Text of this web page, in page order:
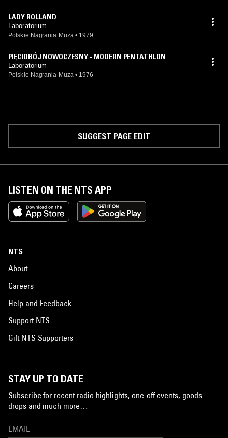
LADY ROLLAND
Laboratorium
Polskie Nagrania Muza • 1979
PIĘCIOBÓJ NOWOCZESNY - MODERN PENTATHLON
Laboratorium
Polskie Nagrania Muza • 1976
SUGGEST PAGE EDIT
LISTEN ON THE NTS APP
NTS
About
Careers
Help and Feedback
Support NTS
Gift NTS Supporters
STAY UP TO DATE
Subscribe for recent radio highlights, one-off events, goods
drops and much more…